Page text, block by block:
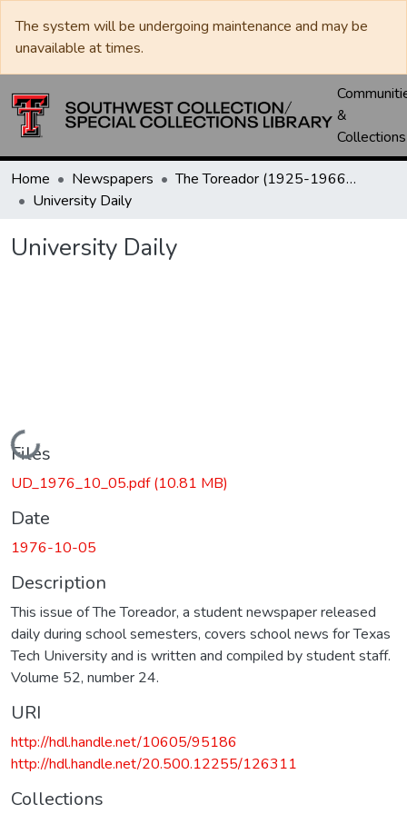
The system will be undergoing maintenance and may be
unavailable at times.
&
Collections
Home Newspapers
The Toreador (1925-1966) / University Daily (1966-2005) / Daily Toreador (2005- )
University Daily
University Daily
Loading...
Files
UD_1976_10_05.pdf(10.81 MB)
Date
1976-10-05
Description
This issue of The Toreador, a student newspaper released
daily during school semesters, covers school news for Texas
Tech University and is written and compiled by student staff.
Volume 52, number 24.
URI
http://hdl.handle.net/10605/95186
http://hdl.handle.net/20.500.12255/126311
Collections